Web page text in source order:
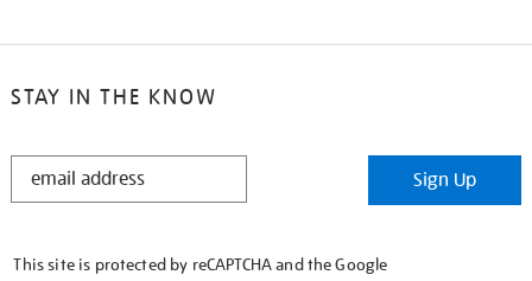
STAY IN THE KNOW
STAY
Sign Up
This site is protected by reCAPTCHA and the Google